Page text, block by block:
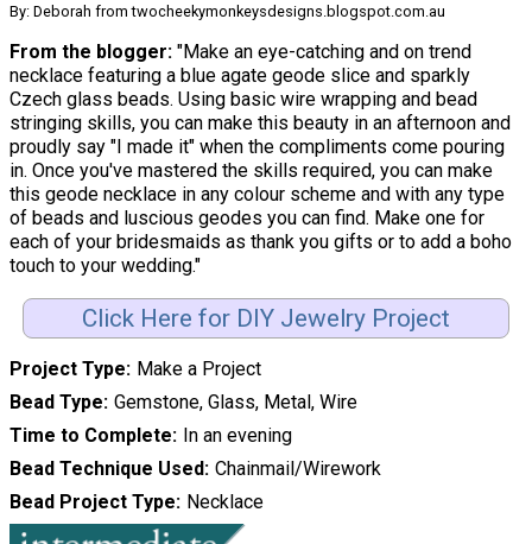
By: Deborah from twocheekymonkeysdesigns.blogspot.com.au
From the blogger: "Make an eye-catching and on trend
necklace featuring a blue agate geode slice and sparkly
Czech glass beads. Using basic wire wrapping and bead
stringing skills, you can make this beauty in an afternoon and
proudly say "I made it" when the compliments come pouring
in. Once you've mastered the skills required, you can make
this geode necklace in any colour scheme and with any type
of beads and luscious geodes you can find. Make one for
each of your bridesmaids as thank you gifts or to add a boho
touch to your wedding."
Click Here for DIY Jewelry Project
Project Type
Make a Project
Bead Type Gemstone, Glass, Metal, Wire
Time to Complete
In an evening
Bead Technique Used Chainmail/Wirework
Bead Project Type
Necklace